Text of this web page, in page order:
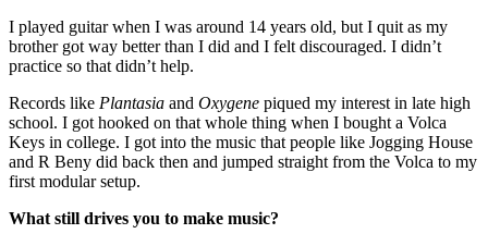
I played guitar when I was around 14 years old, but I quit as my
brother got way better than I did and I felt discouraged. I didn’t
practice so that didn’t help.
Records like Plantasia and Oxygene piqued my interest in late high
school. I got hooked on that whole thing when I bought a Volca
Keys in college. I got into the music that people like Jogging House
and R Beny did back then and jumped straight from the Volca to my
first modular setup.
What still drives you to make music?